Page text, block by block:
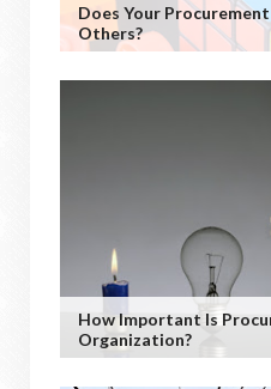
Does Your
Others?
How Important Is
Organization?